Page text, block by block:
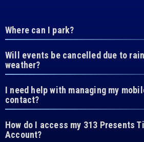
Where can I park?
Will events be cancelled due to
weather?
I need help with managing my
contact?
How do I access my 313 Presents
Account?